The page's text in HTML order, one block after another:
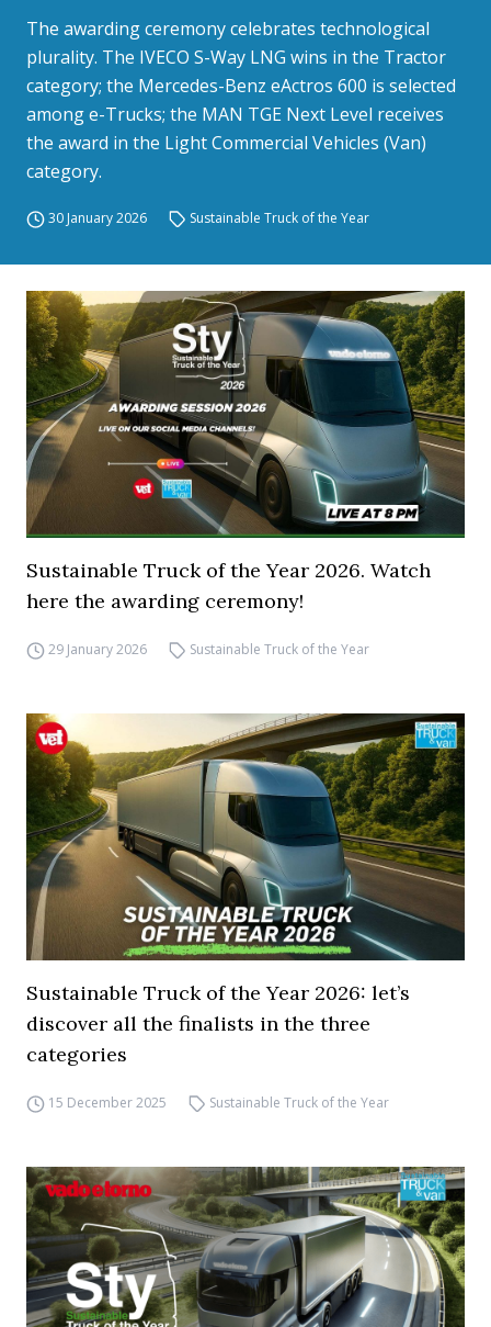
The awarding ceremony celebrates technological
plurality. The IVECO S-Way LNG wins in the Tractor
category; the Mercedes-Benz eActros 600 is selected
among e-Trucks; the MAN TGE Next Level receives
the award in the Light Commercial Vehicles (Van)
category.
30 January 2026 Sustainable Truck of the Year
Sustainable Truck of the Year 2026. Watch
here the awarding ceremony!
29 January 2026 Sustainable Truck of the Year
Sustainable Truck of the Year 2026: let’s
discover all the finalists in the three
categories
15 December 2025 Sustainable Truck of the Year